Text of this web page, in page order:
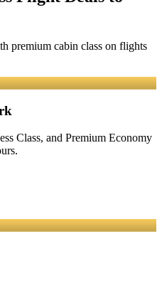
premium cabin class on flights
Class, and Premium Economy